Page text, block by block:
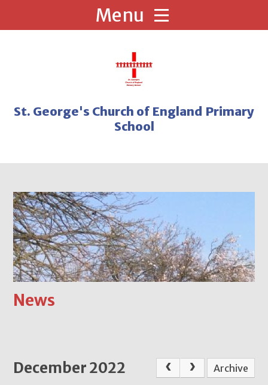
St. George's Church of England Primary
School
News
December 2022 Archive